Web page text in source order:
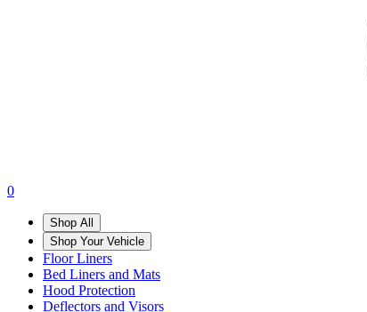
0
Shop All
Shop Your Vehicle
Floor Liners
Bed Liners and Mats
Hood Protection
Deflectors and Visors